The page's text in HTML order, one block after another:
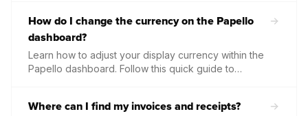
rest of the world.
How do I change the currency on the Papello
dashboard?
Learn how to adjust your display currency within the
Papello dashboard. Follow this quick guide to
preferred local currency.
Where can I find my invoices and receipts?